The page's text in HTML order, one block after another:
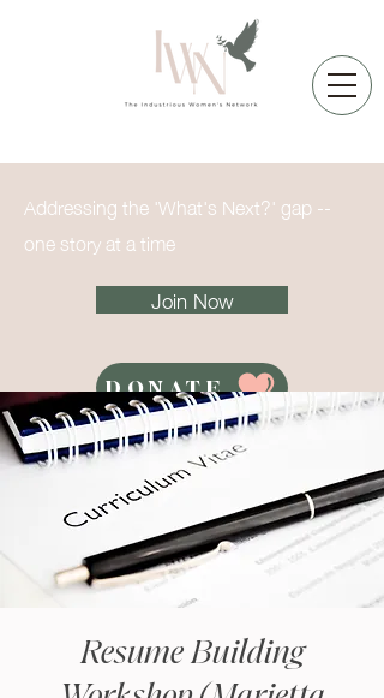
Addressing the 'What's Next?' gap --
one story at a time
Join Now
DONATE
Resume Building